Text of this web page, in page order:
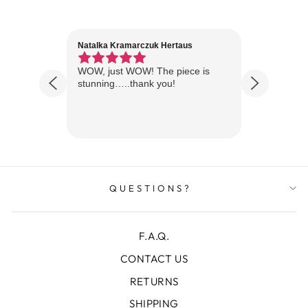
Natalka Kramarczuk Hertaus
WOW, just WOW! The piece is
stunning…..thank you!
QUESTIONS?
F.A.Q.
CONTACT US
RETURNS
SHIPPING